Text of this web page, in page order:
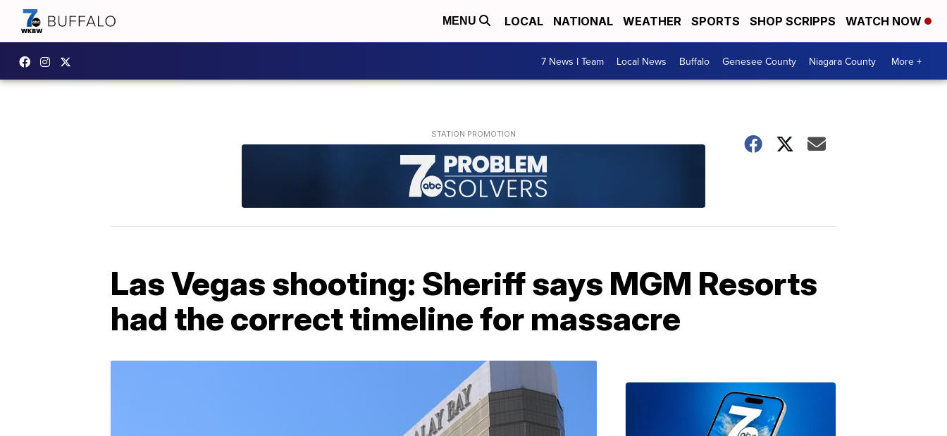
MENU LOCAL NATIONAL WEATHER SPORTS SHOP SCRIPPS WATCH NOW
7 News I Team Local News Buffalo Genesee County Niagara County More +
Las Vegas shooting: Sheriff says MGM Resorts
had the correct timeline for massacre